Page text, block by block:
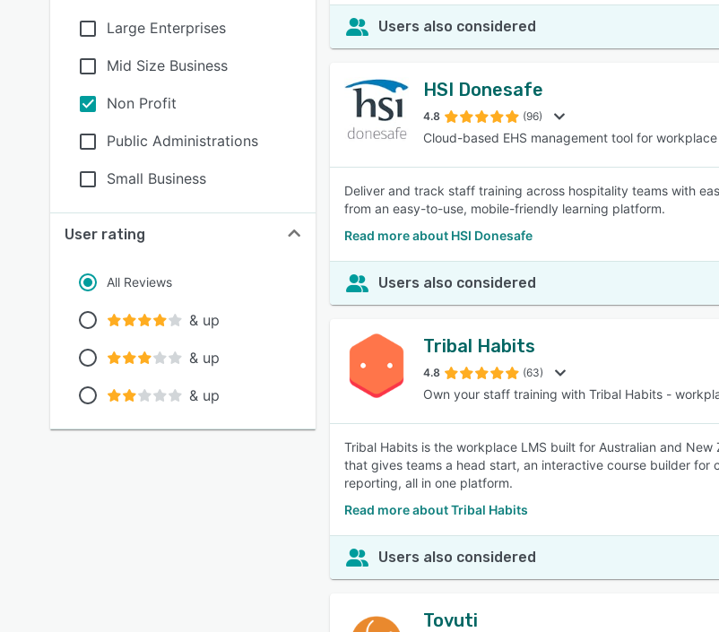
Large Enterprises
Mid Size Business
Non Profit
Public Administrations
Small Business
User rating
All Reviews
& up
& up
& up
Users also considered
HSI Donesafe
4.8 (96)
Cloud-based EHS management tool for
Deliver and track staff training across hospitality teams with
from an easy-to-use, mobile-friendly learning platform.
Read more about HSI Donesafe
Users also considered
Tribal Habits
4.8 (63)
Own your staff training with Tribal Habits -
Tribal Habits is the workplace LMS built for Australian and
that gives teams a head start, an interactive course builder
reporting, all in one platform.
Read more about Tribal Habits
Users also considered
Tovuti